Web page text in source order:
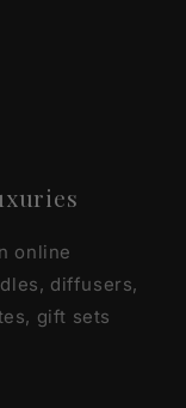
online
diffusers,
gift sets